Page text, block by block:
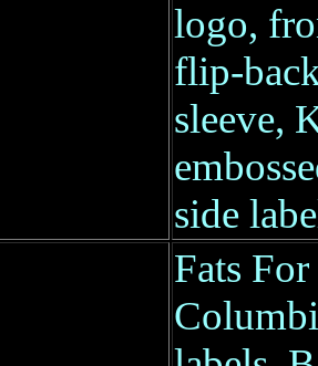
logo,
flip-
sleeve,
side
Fats